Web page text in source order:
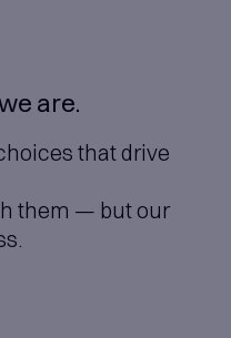
are at the
and